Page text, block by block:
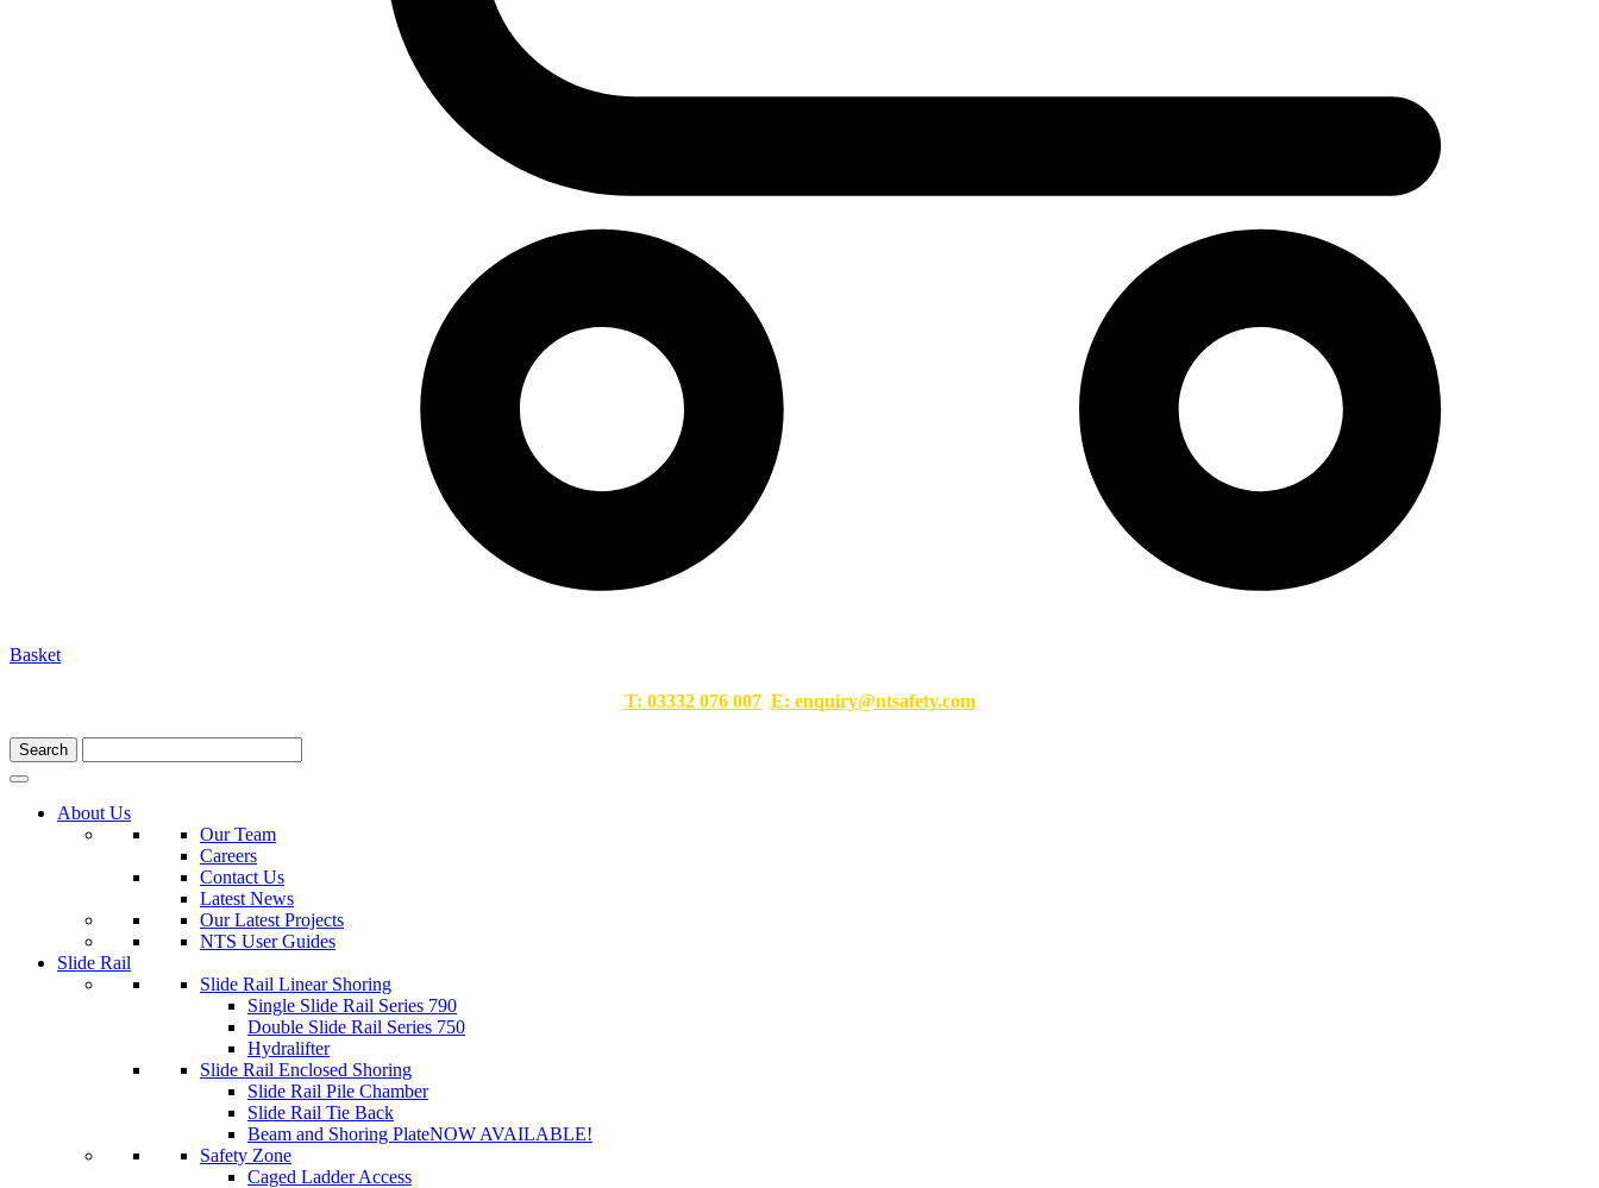
Basket
T: 03332 076 007 E: enquiry@ntsafety.com
About Us
Our Team
Careers
Contact Us
Latest News
Our Latest Projects
NTS User Guides
Slide Rail
Slide Rail Linear Shoring
Single Slide Rail Series 790
Double Slide Rail Series 750
Hydralifter
Slide Rail Enclosed Shoring
Slide Rail Pile Chamber
Slide Rail Tie Back
Beam and Shoring PlateNOW AVAILABLE!
Safety Zone
Caged Ladder Access